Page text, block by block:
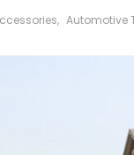
, Automotive